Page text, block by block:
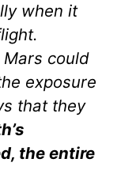
when it
could
exposure
that they
the entire